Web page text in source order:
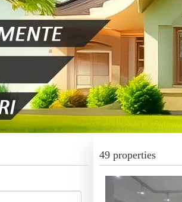
49 properties